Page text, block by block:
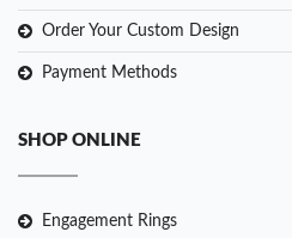
Order Your Custom Design
Payment Methods
SHOP ONLINE
Engagement Rings